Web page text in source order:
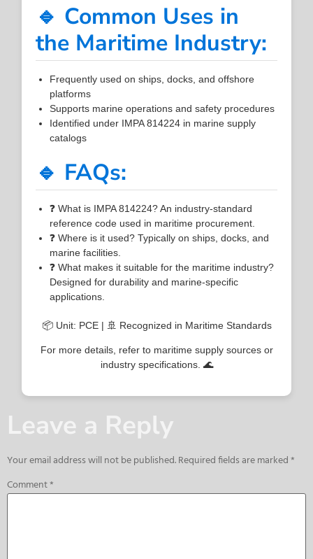
🔹 Common Uses in
the Maritime Industry:
Frequently used on ships, docks, and offshore
platforms
Supports marine operations and safety procedures
Identified under IMPA 814224 in marine supply
catalogs
🔹 FAQs:
❓ What is IMPA 814224? An industry-standard
reference code used in maritime procurement.
❓ Where is it used? Typically on ships, docks, and
marine facilities.
❓ What makes it suitable for the maritime industry?
Designed for durability and marine-specific
applications.
📦 Unit: PCE | 🚢 Recognized in Maritime Standards
For more details, refer to maritime supply sources or
industry specifications. 🌊
Leave a Reply
Your email address will not be published.Required fields are marked*
Comment*